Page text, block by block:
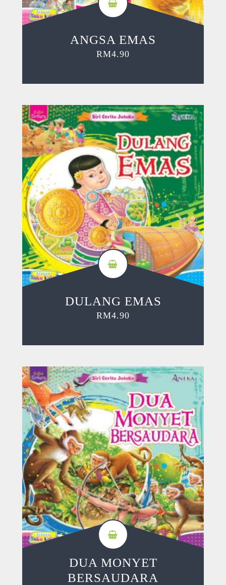
ANGSA EMAS
RM4.90
DULANG EMAS
RM4.90
DUA MONYET
BERSAUDARA